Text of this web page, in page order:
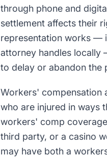
through phone and
settlement affects their
representation works —
attorney handles locally
to delay or abandon the
Workers' compensation
who are injured in ways
workers' comp
third party, or a casino
may have both a